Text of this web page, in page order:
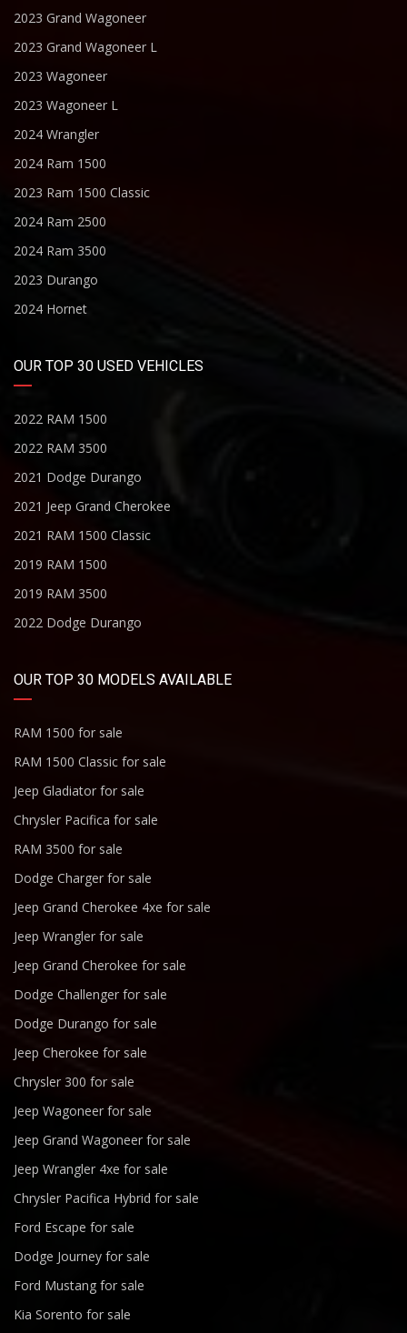
2023 Grand Wagoneer
2023 Grand Wagoneer L
2023 Wagoneer
2023 Wagoneer L
2024 Wrangler
2024 Ram 1500
2023 Ram 1500 Classic
2024 Ram 2500
2024 Ram 3500
2023 Durango
2024 Hornet
OUR TOP 30 USED VEHICLES
2022 RAM 1500
2022 RAM 3500
2021 Dodge Durango
2021 Jeep Grand Cherokee
2021 RAM 1500 Classic
2019 RAM 1500
2019 RAM 3500
2022 Dodge Durango
OUR TOP 30 MODELS AVAILABLE
RAM 1500 for sale
RAM 1500 Classic for sale
Jeep Gladiator for sale
Chrysler Pacifica for sale
RAM 3500 for sale
Dodge Charger for sale
Jeep Grand Cherokee 4xe for sale
Jeep Wrangler for sale
Jeep Grand Cherokee for sale
Dodge Challenger for sale
Dodge Durango for sale
Jeep Cherokee for sale
Chrysler 300 for sale
Jeep Wagoneer for sale
Jeep Grand Wagoneer for sale
Jeep Wrangler 4xe for sale
Chrysler Pacifica Hybrid for sale
Ford Escape for sale
Dodge Journey for sale
Ford Mustang for sale
Kia Sorento for sale